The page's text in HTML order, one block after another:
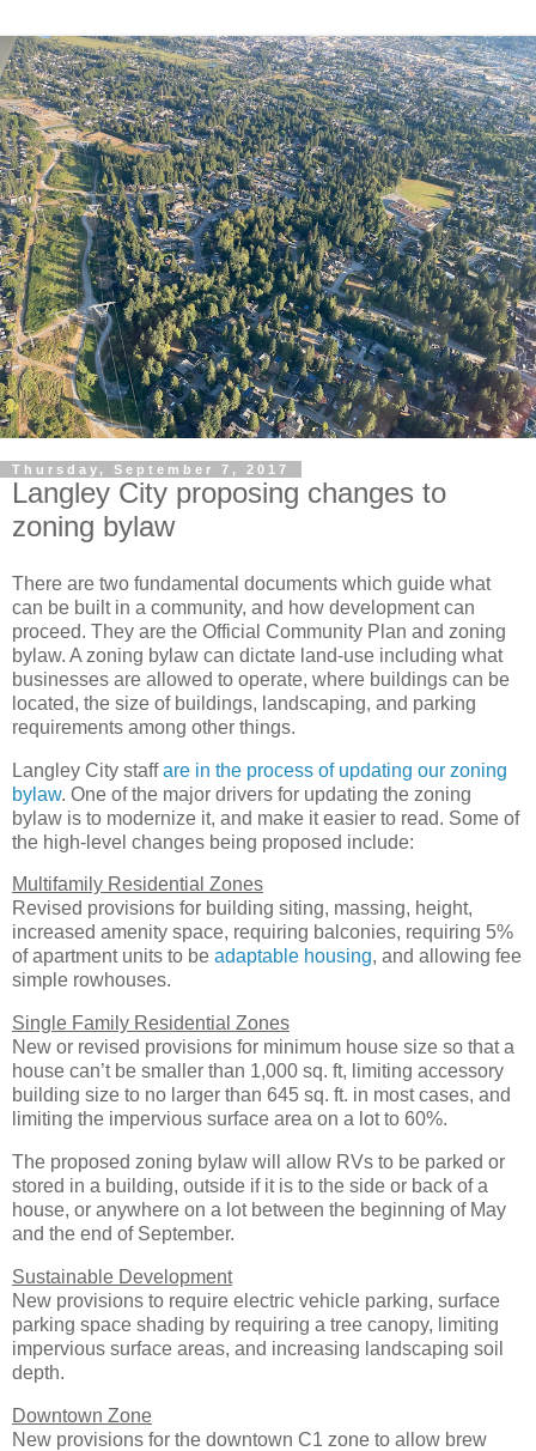
Thursday, September 7, 2017
Langley City proposing changes to
zoning bylaw
There are two fundamental documents which guide what
can be built in a community, and how development can
proceed. They are the Official Community Plan and zoning
bylaw. A zoning bylaw can dictate land-use including what
businesses are allowed to operate, where buildings can be
located, the size of buildings, landscaping, and parking
requirements among other things.
Langley City staffare in the process of updating our zoning
bylaw. One of the major drivers for updating the zoning
bylaw is to modernize it, and make it easier to read. Some of
the high-level changes being proposed include:
Multifamily Residential Zones
Revised provisions for building siting, massing, height,
increased amenity space, requiring balconies, requiring 5%
of apartment units to be adaptable housing, and allowing fee
simple rowhouses.
Single Family Residential Zones
New or revised provisions for minimum house size so that a
house can’t be smaller than 1,000 sq. ft, limiting accessory
building size to no larger than 645 sq. ft. in most cases, and
limiting the impervious surface area on a lot to 60%.
The proposed zoning bylaw will allow RVs to be parked or
stored in a building, outside if it is to the side or back of a
house, or anywhere on a lot between the beginning of May
and the end of September.
Sustainable Development
New provisions to require electric vehicle parking, surface
parking space shading by requiring a tree canopy, limiting
impervious surface areas, and increasing landscaping soil
depth.
Downtown Zone
New provisions for the downtown C1 zone to allow brew